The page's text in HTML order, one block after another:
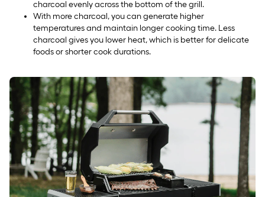
charcoal evenly across the bottom of the grill.
With more charcoal, you can generate higher
temperatures and maintain longer cooking time. Less
charcoal gives you lower heat, which is better for delicate
foods or shorter cook durations.